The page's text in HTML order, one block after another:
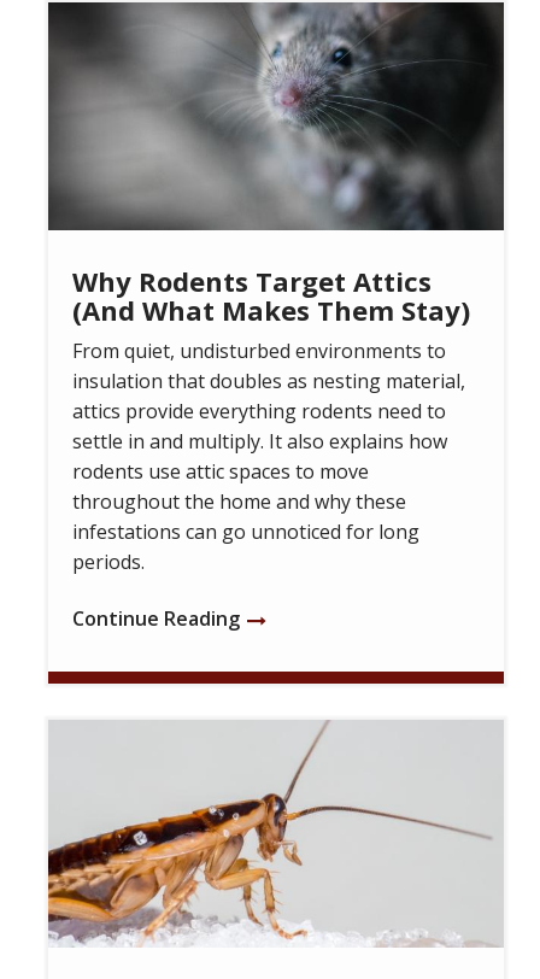
Why Rodents Target Attics
(And What Makes Them Stay)
From quiet, undisturbed environments to
insulation that doubles as nesting material,
attics provide everything rodents need to
settle in and multiply. It also explains how
rodents use attic spaces to move
throughout the home and why these
infestations can go unnoticed for long
periods.
Continue Reading